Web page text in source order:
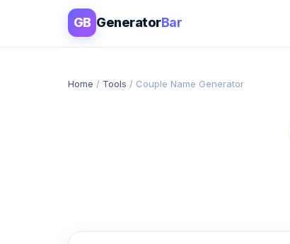
GB GeneratorBar
Home / Tools / Couple Name Generator